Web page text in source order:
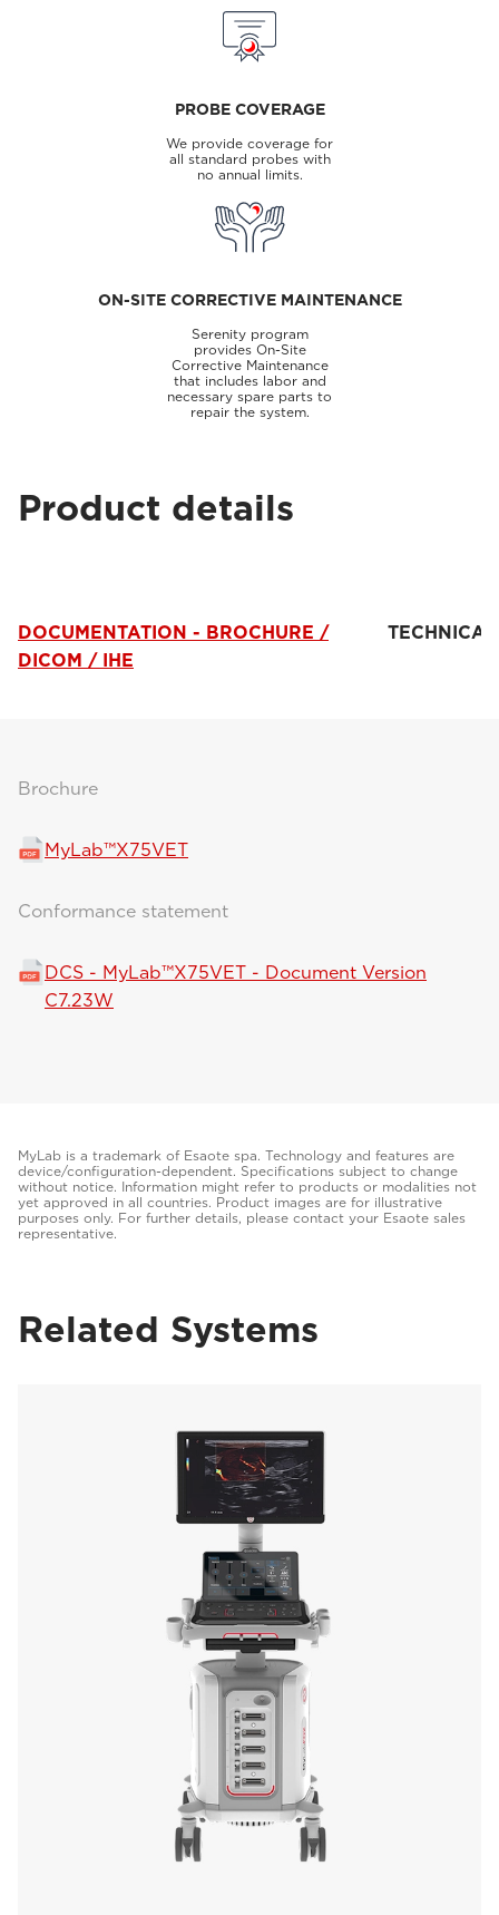
PROBE COVERAGE
We provide coverage for
all standard probes with
no annual limits.
ON-SITE CORRECTIVE MAINTENANCE
Serenity program
provides On-Site
Corrective Maintenance
that includes labor and
necessary spare parts to
repair the system.
Product details
DOCUMENTATION - BROCHURE /
DICOM / IHE
Brochure
MyLab™X75VET
Conformance statement
DCS - MyLab™X75VET - Document Version
C7.23W
MyLab is a trademark of Esaote spa. Technology and features are
device/configuration-dependent. Specifications subject to change
without notice. Information might refer to products or modalities not
yet approved in all countries. Product images are for illustrative
purposes only. For further details, please contact your Esaote sales
representative.
Related Systems